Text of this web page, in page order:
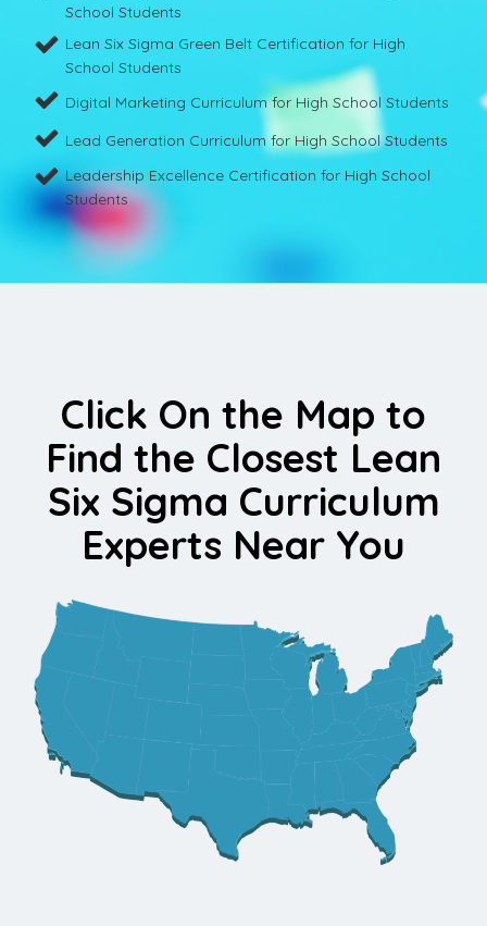
School Students
Lean Six Sigma Green Belt Certification for High
School Students
Digital Marketing Curriculum for High School Students
Lead Generation Curriculum for High School Students
Leadership Excellence Certification for High School
Students
Click On the Map to
Find the Closest Lean
Six Sigma Curriculum
Experts Near You